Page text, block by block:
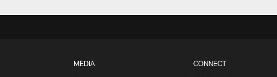
MEDIA CONNECT